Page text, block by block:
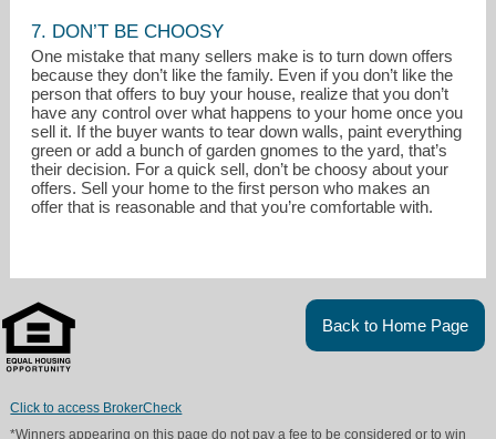
7. DON’T BE CHOOSY
One mistake that many sellers make is to turn down offers
because they don’t like the family. Even if you don’t like the
person that offers to buy your house, realize that you don’t
have any control over what happens to your home once you
sell it. If the buyer wants to tear down walls, paint everything
green or add a bunch of garden gnomes to the yard, that’s
their decision. For a quick sell, don’t be choosy about your
offers. Sell your home to the first person who makes an
offer that is reasonable and that you’re comfortable with.
Back to Home Page
Click to access BrokerCheck
*Winners appearing on this page do not pay a fee to be considered or to win